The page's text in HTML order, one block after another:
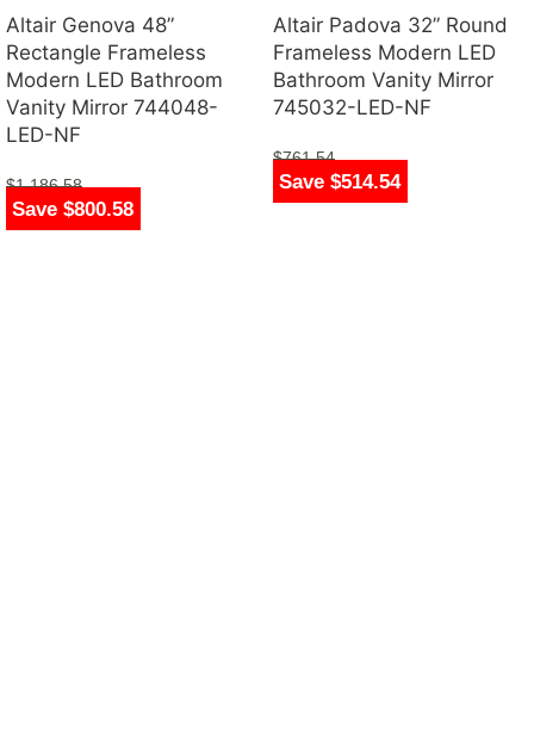
Save $800.58
Altair Genova 48”
Rectangle Frameless
Modern LED Bathroom
Vanity Mirror 744048-
LED-NF
$1,186.58
$386.00
Save $514.54
Altair Padova 32” Round
Frameless Modern LED
Bathroom Vanity Mirror
745032-LED-NF
$761.54
$247.00